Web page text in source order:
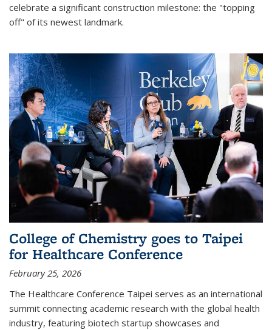
celebrate a significant construction milestone: the "topping
off" of its newest landmark.
College of Chemistry goes to Taipei
for Healthcare Conference
February 25, 2026
The Healthcare Conference Taipei serves as an international
summit connecting academic research with the global health
industry, featuring biotech startup showcases and